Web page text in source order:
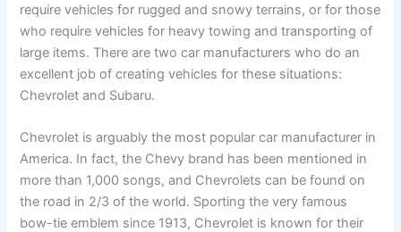
require vehicles for rugged and snowy terrains, or for those
who require vehicles for heavy towing and transporting of
large items. There are two car manufacturers who do an
excellent job of creating vehicles for these situations:
Chevrolet and Subaru.
Chevrolet is arguably the most popular car manufacturer in
America. In fact, the Chevy brand has been mentioned in
more than 1,000 songs, and Chevrolets can be found on
the road in 2/3 of the world. Sporting the very famous
bow-tie emblem since 1913, Chevrolet is known for their